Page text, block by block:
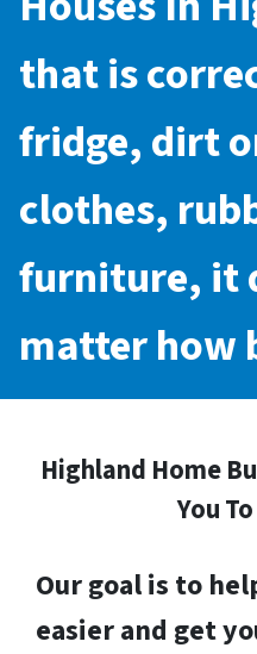
that is
fridge, dirt
clothes,
furniture, it
matter how
Highland Home
You
Our goal is to
easier and get